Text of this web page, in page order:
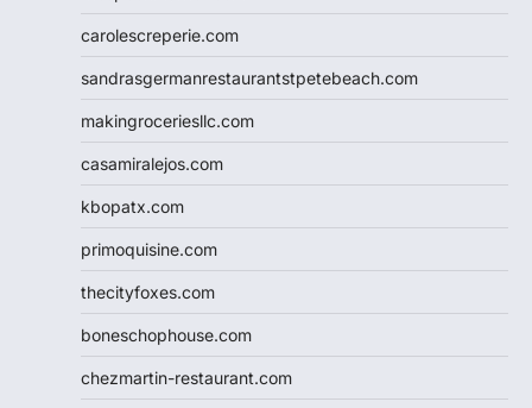
carolescreperie.com
sandrasgermanrestaurantstpetebeach.com
makingroceriesllc.com
casamiralejos.com
kbopatx.com
primoquisine.com
thecityfoxes.com
boneschophouse.com
chezmartin-restaurant.com